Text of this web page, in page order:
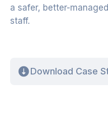
a safer, better-
staff.
Download Case